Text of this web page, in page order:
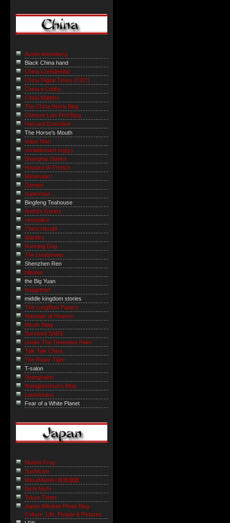
Austin Arensberg
Black China hand
China Confidential
China Digital Times (CDT)
China e-Lobby
China Matters
The China Stock Blog
Chinese Law Prof Blog
Harvard Extended
The Horse's Mouth
Isaac Mao
serialdeviant.org(y)
Shanghai Diaries
Howard W French
Metanoiac!
Danwei
supernaut ...
Bingfeng Teahouse
Andrés Gentry
sinosplice
China Herald
Wanbro
Running Dog
The Unabrewer
Shenzhen Ren
billsdue
the Big Yuan
Imagethief
middle kingdom stories
The LongBow Papers
Mandate of Heaven
Micah Sittig
Survived SARS
Under The Tenement Palm
Talk Talk China
The Paper Tiger
T-salon
Shanghaiist
Wangjianshuo's Blog
Laowiseass
Fear of a White Planet
Mutant Frog
Sushicam
MasaManiA=道徳遊戯
Nichi Nichi
Tokyo Times
Japan Window Photo Blog -
Culture, Life, People & Pictures